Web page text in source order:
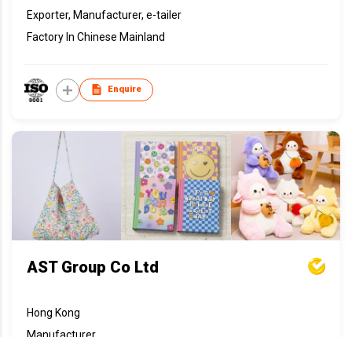
Exporter, Manufacturer, e-tailer
Factory In Chinese Mainland
Enquire
AST Group Co Ltd
Hong Kong